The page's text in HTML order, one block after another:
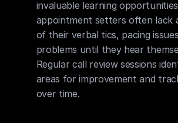
invaluable learning
appointment setters often lack
of their verbal tics, pacing
problems until they hear
Regular call review sessions
areas for improvement and
over time.